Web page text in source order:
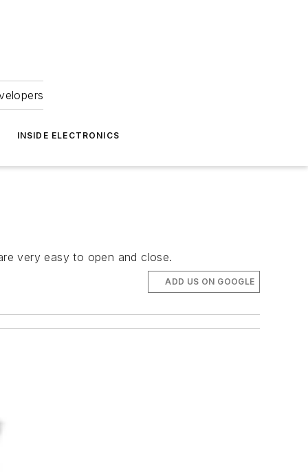
INSIDE ELECTRONICS
very easy to open and close.
ADD US ON GOOGLE